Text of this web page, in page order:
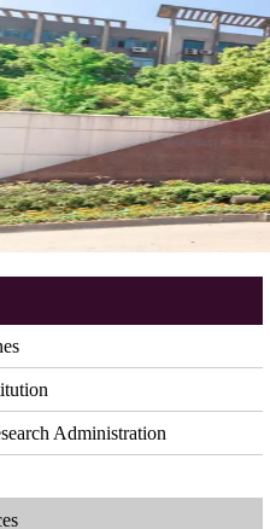
Administration